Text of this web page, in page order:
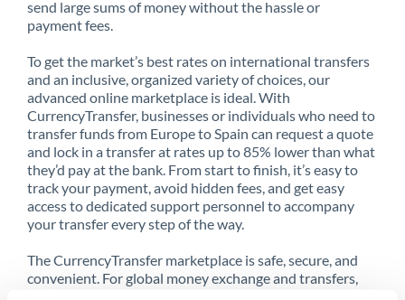
send large sums of money without the hassle or
payment fees.
To get the market’s best rates on international transfers
and an inclusive, organized variety of choices, our
advanced online marketplace is ideal. With
CurrencyTransfer, businesses or individuals who need to
transfer funds from Europe to Spain can request a quote
and lock in a transfer at rates up to 85% lower than what
they’d pay at the bank. From start to finish, it’s easy to
track your payment, avoid hidden fees, and get easy
access to dedicated support personnel to accompany
your transfer every step of the way.
The CurrencyTransfer marketplace is safe, secure, and
convenient. For global money exchange and transfers,